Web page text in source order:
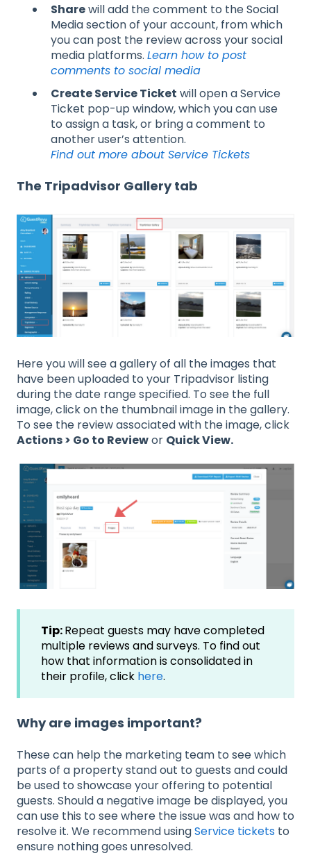
Sharewill add the comment to the Social
Media section of your account, from which
you can post the review across your social
media platforms. Learn how to post
comments to social media
Create Service Ticket will open a Service
Ticket pop-up window, which you can use
to assign a task, or bring a comment to
another user’s attention.
Find out more about Service Tickets
The Tripadvisor Gallery tab
Here you will see a gallery of all the images that
have been uploaded to your Tripadvisor listing
during the date range specified. To see the full
image, click on the thumbnail image in the gallery.
To see the review associated with the image, click
Actions > Go to Reviewor Quick View.
Tip:Repeat guests may have completed
multiple reviews and surveys. To find out
how that information is consolidated in
their profile, click here.
Why are images important?
These can help the marketing team to see which
parts of a property stand out to guests and could
be used to showcase your offering to potential
guests. Should a negative image be displayed, you
can use this to see where the issue was and how to
resolve it. We recommend usingService tickets to
ensure nothing goes unresolved.